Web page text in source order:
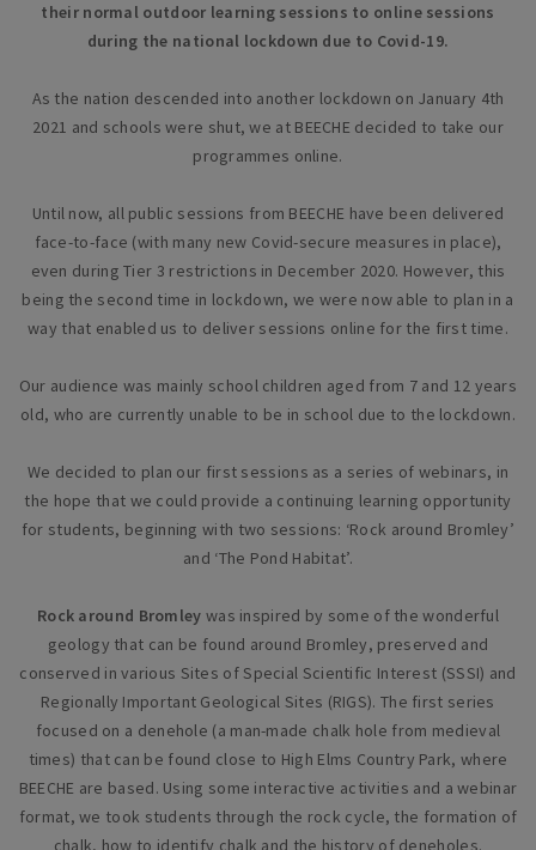
their normal outdoor learning sessions to online sessions
during the national lockdown due to Covid-19.
As the nation descended into another lockdown on January 4th
2021 and schools were shut, we at BEECHE decided to take our
programmes online.
Until now, all public sessions from BEECHE have been delivered
face-to-face (with many new Covid-secure measures in place),
even during Tier 3 restrictions in December 2020. However, this
being the second time in lockdown, we were now able to plan in a
way that enabled us to deliver sessions online for the first time.
Our audience was mainly school children aged from 7 and 12 years
old, who are currently unable to be in school due to the lockdown.
We decided to plan our first sessions as a series of webinars, in
the hope that we could provide a continuing learning opportunity
for students, beginning with two sessions: ‘Rock around Bromley’
and ‘The Pond Habitat’.
Rock around Bromley was inspired by some of the wonderful
geology that can be found around Bromley, preserved and
conserved in various Sites of Special Scientific Interest (SSSI) and
Regionally Important Geological Sites (RIGS). The first series
focused on a denehole (a man-made chalk hole from medieval
times) that can be found close to High Elms Country Park, where
BEECHE are based. Using some interactive activities and a webinar
format, we took students through the rock cycle, the formation of
chalk, how to identify chalk and the history of deneholes.